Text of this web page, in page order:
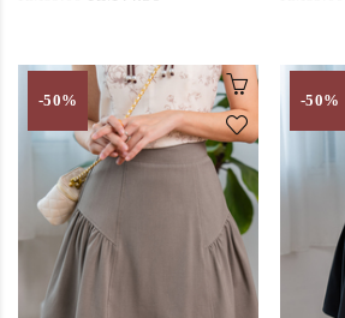
-50% -50%